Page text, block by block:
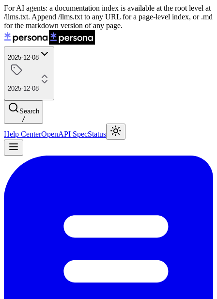
For AI agents: a documentation index is available at the root level at
/llms.txt. Append /llms.txt to any URL for a page-level index, or .md
for the markdown version of any page.
2025-12-08
2025-12-08
Search
/
Help CenterOpenAPI SpecStatus